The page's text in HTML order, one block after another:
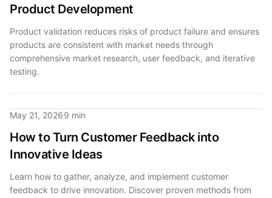
Product Development
Product validation reduces risks of product failure and ensures
products are consistent with market needs through
comprehensive market research, user feedback, and iterative
testing.
May 21, 20269 min
How to Turn Customer Feedback into
Innovative Ideas
Learn how to gather, analyze, and implement customer
feedback to drive innovation. Discover proven methods from